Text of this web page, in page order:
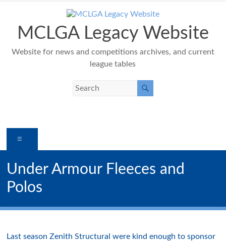
contentMCLGA Legacy Website
Website for news and competitions archives, and current
league tables
Under Armour Fleeces and
Polos
Last season Zenith Structural were kind enough to sponsor